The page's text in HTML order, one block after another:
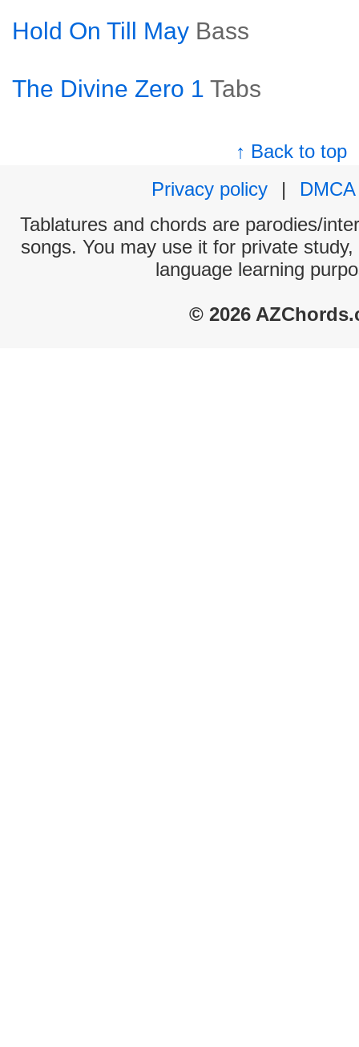
Hold On Till May Bass
The Divine Zero 1 Tabs
↑ Back to top
Privacy policy
|
DMCA
Tablatures and chords are parodies/
songs. You may use it for private
language learning
© 2026